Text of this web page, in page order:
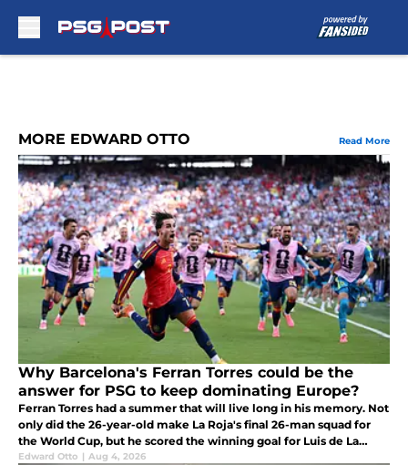
MORE EDWARD OTTO Read More
Why Barcelona's Ferran Torres could be the
answer for PSG to keep dominating Europe?
Ferran Torres had a summer that will live long in his memory. Not
only did the 26-year-old make La Roja's final 26-man squad for
the World Cup, but he scored the winning goal for Luis de La
Fuente's side in the World Cup final last month as a substitute.
Edward Otto | Aug 4, 2026